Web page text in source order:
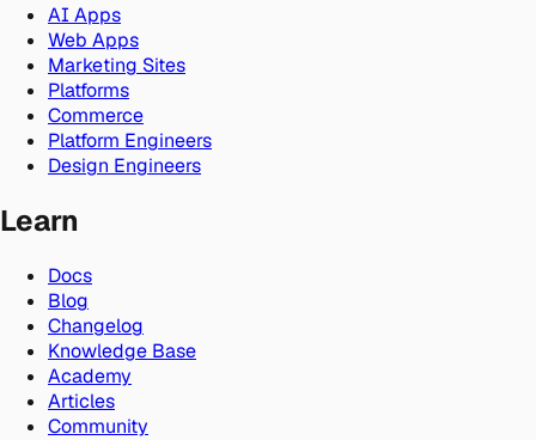
AI Apps
Web Apps
Marketing Sites
Platforms
Commerce
Platform Engineers
Design Engineers
Learn
Docs
Blog
Changelog
Knowledge Base
Academy
Articles
Community